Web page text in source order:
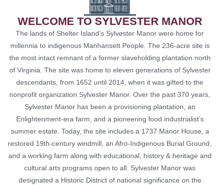
LEARN MORE
WELCOME TO SYLVESTER MANOR
The lands of Shelter Island’s Sylvester Manor were home for
millennia to indigenous Manhansett People. The 236-acre site is
the most intact remnant of a former slaveholding plantation north
of Virginia. The site was home to eleven generations of Sylvester
descendants, from 1652 until 2014, when it was gifted to the
nonprofit organization Sylvester Manor. Over the past 370 years,
Sylvester Manor has been a provisioning plantation, an
Enlightenment-era farm, and a pioneering food industrialist’s
summer estate. Today, the site includes a 1737 Manor House, a
restored 19th-century windmill, an Afro-Indigenous Burial Ground,
and a working farm along with educational, history & heritage and
cultural arts programs open to all. Sylvester Manor was
designated a Historic District of national significance on the